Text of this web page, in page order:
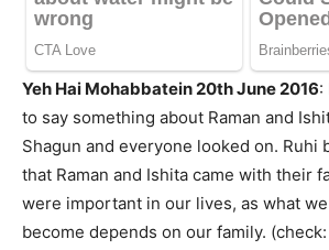
Yeh Hai Mohabbatein 20th June 2016:
to say something about Raman and
Shagun and everyone looked on. Ruhi
that Raman and Ishita came with their
were important in our lives, as what
become depends on our family.